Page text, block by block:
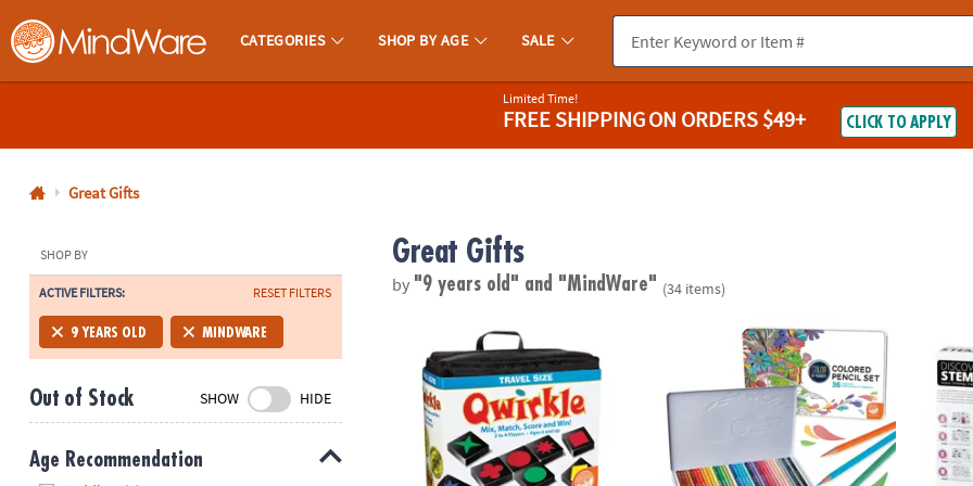
MindWare - Brainy Toys for Kids of All Ages.
CATEGORIES SHOP BY AGE SALE
800-
8480
Monday-
Friday
7AM-
CT
Saturday-
Sunday
8AM-
Limited Time!
FREE SHIPPINGON ORDERS $49+ CLICK TO APPLY
Great Gifts
SHOP BY
ACTIVE FILTERS: RESET FILTERS
9 YEARS OLD MINDWARE
Out of Stock SHOW HIDE
Age Recommendation
Great Gifts
by "9 years old" and "MindWare" (34 items)
Travel Qwirkle™ Set of 36 Color by Number Colored Pencils